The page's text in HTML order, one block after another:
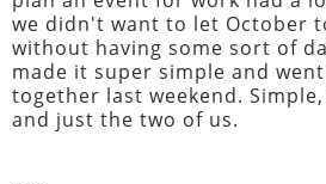
we didn't want to let October
without having some sort of
made it super simple and
together last weekend.
and just the two of us.